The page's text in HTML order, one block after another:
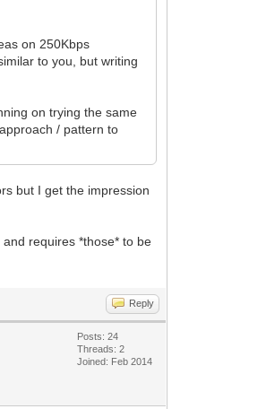
on 250Kbps
to you, but writing
on trying the same
/ pattern to
but I get the impression
requires *those* to be
Reply
Posts: 24
Threads: 2
Joined: Feb 2014